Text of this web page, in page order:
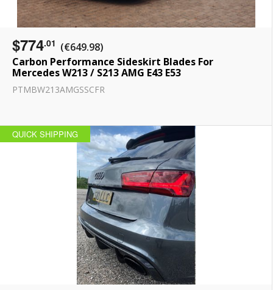
$774.01 (€649.98)
Carbon Performance Sideskirt Blades For
Mercedes W213 / S213 AMG E43 E53
PTMBW213AMGSSCFR
QUICK SHIPPING